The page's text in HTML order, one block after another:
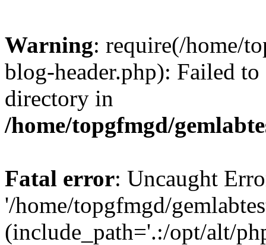
Warning: require(/home/
blog-header.php): Failed
directory in
/home/topgfmgd/
Fatal error: Uncaught
'/home/topgfmgd/
(include_path='.:/opt/alt/